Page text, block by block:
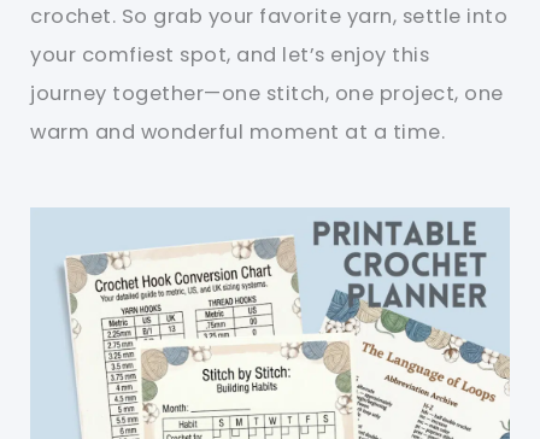
crochet. So grab your favorite yarn, settle into
your comfiest spot, and let’s enjoy this
journey together—one stitch, one project, one
warm and wonderful moment at a time.